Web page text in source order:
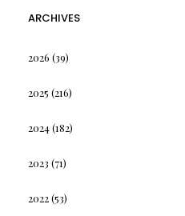
ARCHIVES
2026 (39)
2025 (216)
2024(182)
2023 (71)
2022(53)